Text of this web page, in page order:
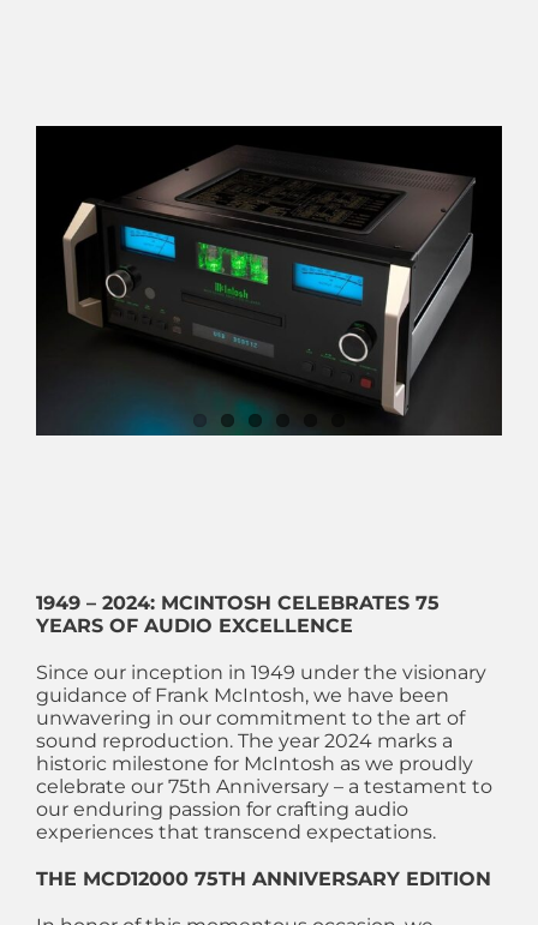
1949 – 2024: MCINTOSH CELEBRATES 75
YEARS OF AUDIO EXCELLENCE
Since our inception in 1949 under the visionary
guidance of Frank McIntosh, we have been
unwavering in our commitment to the art of
sound reproduction. The year 2024 marks a
historic milestone for McIntosh as we proudly
celebrate our 75th Anniversary – a testament to
our enduring passion for crafting audio
experiences that transcend expectations.
THE MCD12000 75TH ANNIVERSARY EDITION